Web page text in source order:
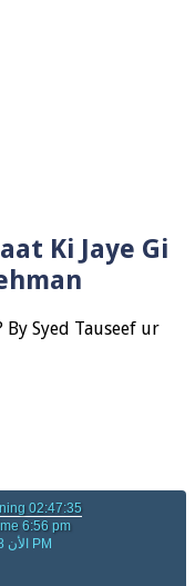
Ki Jaye Gi
By Syed Tauseef ur